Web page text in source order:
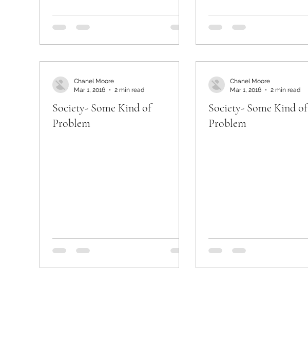
Society- Some Kind of
Problem
Chanel Moore
Mar 1, 2016
2 min read
Society- Some Kind of
Problem
Chanel Moore
Mar 1, 2016
2 min read